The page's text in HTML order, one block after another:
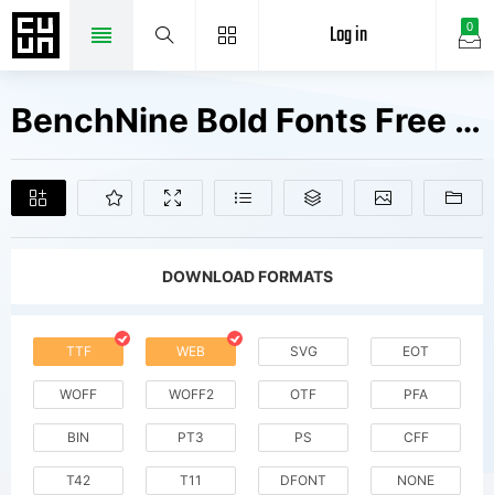
0
Log in
BenchNine Bold Fonts Free Downloads
DOWNLOAD FORMATS
TTF WEB SVG EOT
WOFF WOFF2 OTF PFA
BIN PT3 PS CFF
T42 T11 DFONT NONE